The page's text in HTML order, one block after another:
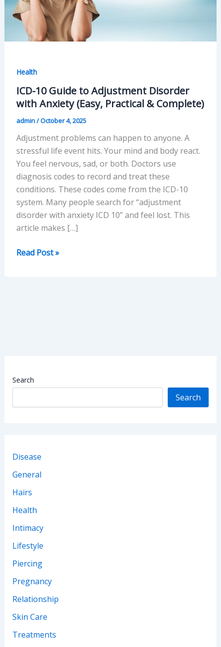
Health
ICD-10 Guide to Adjustment Disorder
with Anxiety (Easy, Practical & Complete)
admin/October 4, 2025
Adjustment problems can happen to anyone. A
stressful life event hits. Your mind and body react.
You feel nervous, sad, or both. Doctors use
diagnosis codes to record and treat these
conditions. These codes come from the ICD-10
system. Many people search for “adjustment
disorder with anxiety ICD 10” and feel lost. This
article makes […]
ICD-
&
Read Post »
Search
Search
Disease
General
Hairs
Health
Intimacy
Lifestyle
Piercing
Pregnancy
Relationship
Skin Care
Treatments